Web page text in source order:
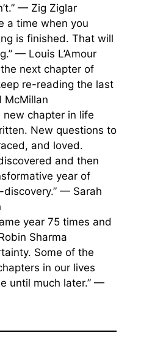
— Zig Ziglar
a time when you
is finished. That will
— Louis L’Amour
the next chapter of
re-reading the last
McMillan
new chapter in life
New questions to
and loved.
and then
year of
— Sarah
year 75 times and
Sharma
Some of the
in our lives
until much later.” —